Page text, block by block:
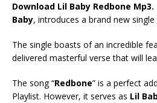
Download Lil Baby Redbone Mp3.
Baby, introduces a brand new single
The single boasts of an incredible
delivered masterful verse that will
The song “Redbone” is a perfect
Playlist. However, it serves as Lil